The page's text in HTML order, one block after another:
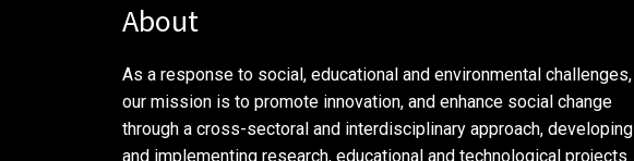
About
As a response to social, educational and environmental challenges,
our mission is to promote innovation, and enhance social change
through a cross-sectoral and interdisciplinary approach, developing
and implementing research, educational and technological projects